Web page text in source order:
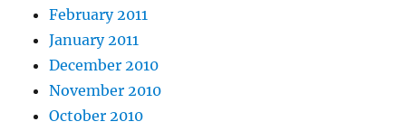
February 2011
January 2011
December 2010
November 2010
October 2010